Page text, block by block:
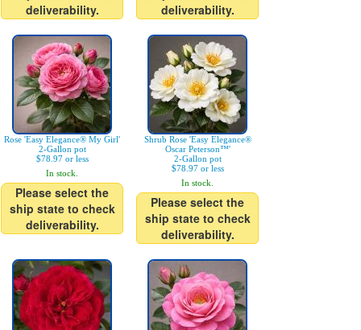
deliverability.
deliverability.
Rose 'Easy Elegance® My Girl'
2-Gallon pot
$78.97 or less
In stock.
Please select the
ship state to check
deliverability.
Shrub Rose 'Easy Elegance®
Oscar Peterson™'
2-Gallon pot
$78.97 or less
In stock.
Please select the
ship state to check
deliverability.